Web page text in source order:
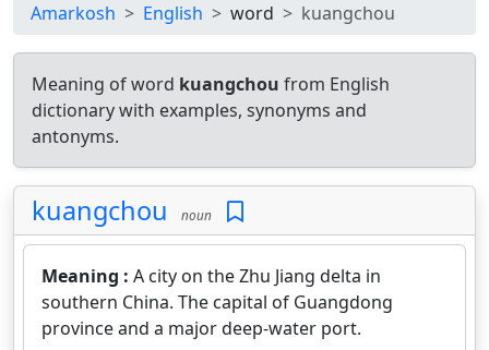
Amarkosh English word kuangchou
Meaning of word kuangchou from English
dictionary with examples, synonyms and
antonyms.
kuangchou noun
Meaning : A city on the Zhu Jiang delta in
southern China. The capital of Guangdong
province and a major deep-water port.